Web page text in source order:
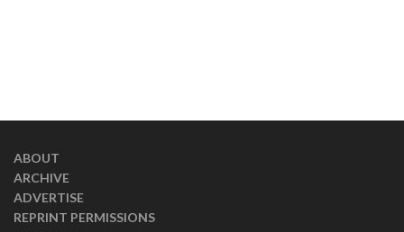
ABOUT
ARCHIVE
ADVERTISE
REPRINT PERMISSIONS